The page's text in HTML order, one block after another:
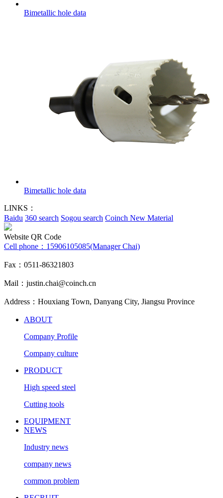
Bimetallic hole data
Bimetallic hole data
LINKS：
Baidu 360 search Sogou search Coinch New Material
Website QR Code
Cell phone： 15906105085(Manager Chai)
Fax：0511-86321803
Mail：justin.chai@coinch.cn
Address：Houxiang Town, Danyang City, Jiangsu Province
ABOUT
Company Profile
Company culture
PRODUCT
High speed steel
Cutting tools
EQUIPMENT
NEWS
Industry news
company news
common problem